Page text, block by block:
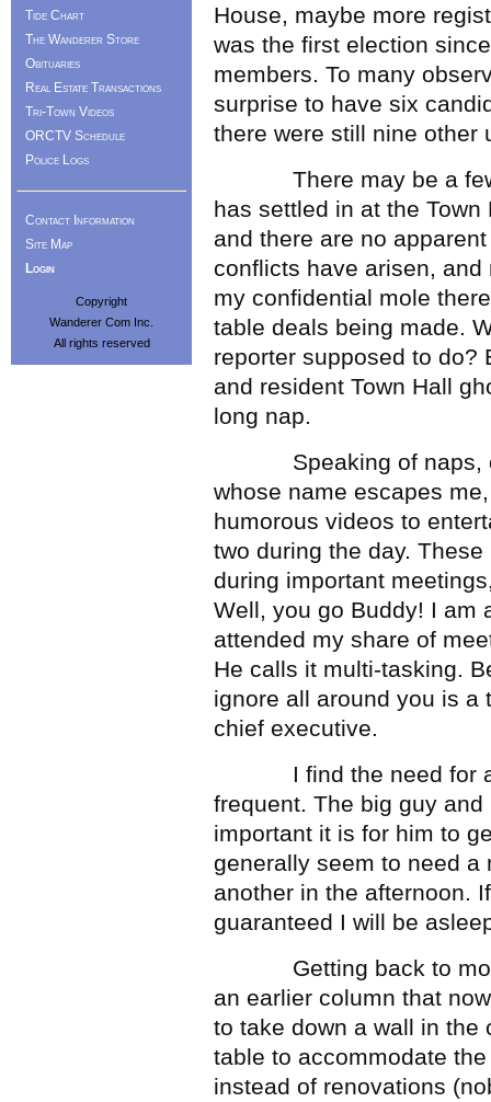
House, maybe more
was the first election
members. To many
surprise to have six
there were still nine other
There may be a few
has settled in at the
and there are no
conflicts have arisen,
my confidential mole
table deals being made.
reporter supposed to do?
and resident Town Hall
long nap.
Speaking of naps,
whose name escapes
humorous videos to
two during the day.
during important
Well, you go Buddy! I am
attended my share of
He calls it multi-tasking.
ignore all around you is a
chief executive.
I find the need for a
frequent. The big guy
important it is for him to
generally seem to need a
another in the afternoon.
guaranteed I will be
Getting back to more
an earlier column that
to take down a wall in the
table to accommodate
instead of renovations
Tide Chart
The Wanderer Store
Obituaries
Real Estate Transactions
Tri-Town Videos
ORCTV Schedule
Police Logs
Contact Information
Site Map
Login
Copyright
Wanderer Com Inc.
All rights reserved